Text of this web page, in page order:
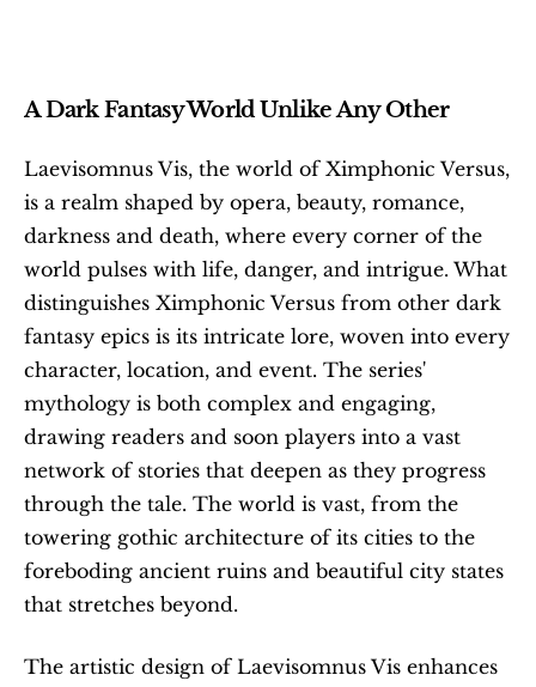
A Dark Fantasy World Unlike Any Other
Laevisomnus Vis, the world of Ximphonic Versus,
is a realm shaped by opera, beauty, romance,
darkness and death, where every corner of the
world pulses with life, danger, and intrigue. What
distinguishes Ximphonic Versus from other dark
fantasy epics is its intricate lore, woven into every
character, location, and event. The series'
mythology is both complex and engaging,
drawing readers and soon players into a vast
network of stories that deepen as they progress
through the tale. The world is vast, from the
towering gothic architecture of its cities to the
foreboding ancient ruins and beautiful city states
that stretches beyond.
The artistic design of Laevisomnus Vis enhances